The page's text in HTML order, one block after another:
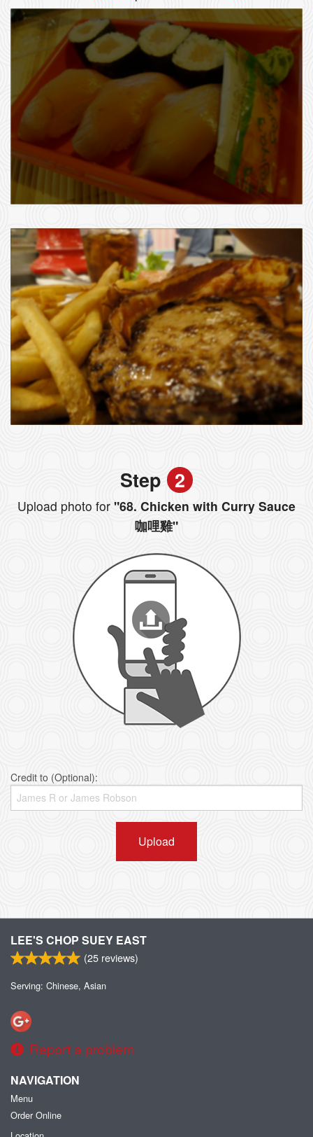
Step 2
Upload photo for "68. Chicken with Curry Sauce
咖哩雞"
Credit to (Optional):
Upload
LEE'S CHOP SUEY EAST
(25 reviews)
Serving: Chinese, Asian
Report a problem
NAVIGATION
Menu
Order Online